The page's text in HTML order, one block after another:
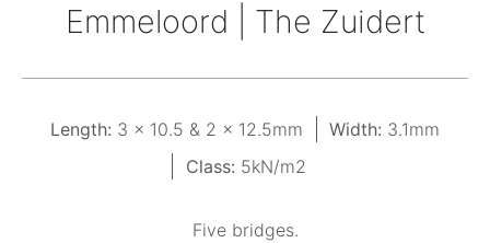
Emmeloord | The Zuidert
Length: 3 x 10.5 & 2 x 12.5mm Width: 3.1mm
Class: 5kN/m2
Five bridges.